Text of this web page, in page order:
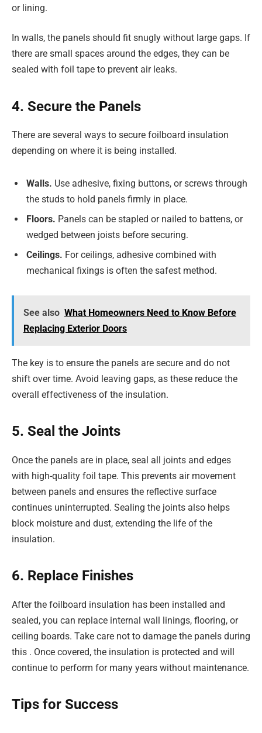
or lining.
In walls, the panels should fit snugly without large gaps. If
there are small spaces around the edges, they can be
sealed with foil tape to prevent air leaks.
4. Secure the Panels
There are several ways to secure foilboard insulation
depending on where it is being installed.
Walls. Use adhesive, fixing buttons, or screws through
the studs to hold panels firmly in place.
Floors. Panels can be stapled or nailed to battens, or
wedged between joists before securing.
Ceilings. For ceilings, adhesive combined with
mechanical fixings is often the safest method.
See also What Homeowners Need to Know Before
Replacing Exterior Doors
The key is to ensure the panels are secure and do not
shift over time. Avoid leaving gaps, as these reduce the
overall effectiveness of the insulation.
5. Seal the Joints
Once the panels are in place, seal all joints and edges
with high-quality foil tape. This prevents air movement
between panels and ensures the reflective surface
continues uninterrupted. Sealing the joints also helps
block moisture and dust, extending the life of the
insulation.
6. Replace Finishes
After the foilboard insulation has been installed and
sealed, you can replace internal wall linings, flooring, or
ceiling boards. Take care not to damage the panels during
this . Once covered, the insulation is protected and will
continue to perform for many years without maintenance.
Tips for Success